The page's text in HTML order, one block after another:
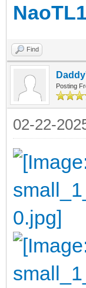
Find
Posting
02-22-